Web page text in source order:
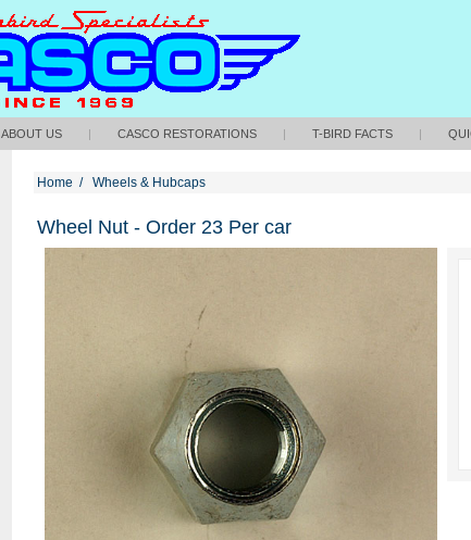
ABOUT US | CASCO RESTORATIONS | T-BIRD FACTS |
Home / Wheels & Hubcaps
Wheel Nut - Order 23 Per car